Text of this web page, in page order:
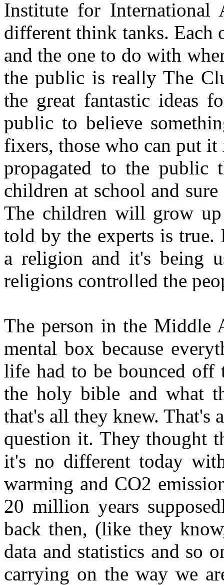
Institute for International
different think tanks. Each
and the one to do with
the public is really The
the great fantastic ideas
public to believe
fixers, those who can put
propagated to the public
children at school and
The children will grow
told by the experts is true.
a religion and it's being
religions controlled the
The person in the Middle
mental box because
life had to be bounced off
the holy bible and what
that's all they knew. That's
question it. They thought
it's no different today
warming and CO2
20 million years
back then, (like they
data and statistics and so
carrying on the way we